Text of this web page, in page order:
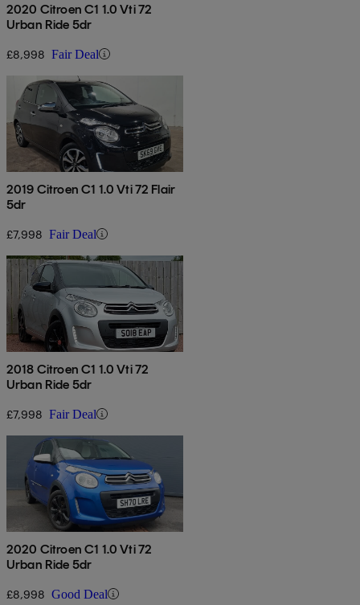
2020 Citroen C1 1.0 Vti 72
Urban Ride 5dr
£8,998 Fair Deal
2019 Citroen C1 1.0 Vti 72 Flair
5dr
£7,998 Fair Deal
2018 Citroen C1 1.0 Vti 72
Urban Ride 5dr
£7,998 Fair Deal
2020 Citroen C1 1.0 Vti 72
Urban Ride 5dr
£8,998 Good Deal